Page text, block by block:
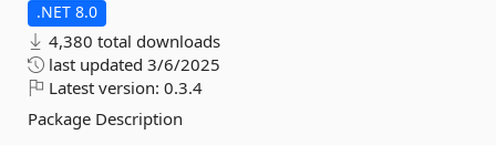
.NET 8.0
4,380 total downloads
last updated 3/6/2025
Latest version: 0.3.4
Package Description